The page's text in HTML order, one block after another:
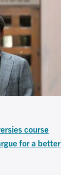
course
for a better